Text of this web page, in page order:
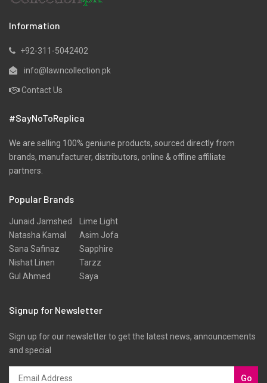
Linen
Marina
Ribbed
Satin
Scarfs
Shawls
Shirts
Silk
Slub
Stole
Texture
Tunic
Velvet
Velvets
Information
+92-311-5042402
info@lawncollection.pk
Contact Us
#SayNoToReplica
We are selling 100% geniune products, sourced directly from
brands, manufacturer, distributors, online & offline affiliate
partners.
Popular Brands
Junaid Jamshed
Natasha Kamal
Sana Safinaz
Nishat Linen
Gul Ahmed
Lime Light
Asim Jofa
Sapphire
Tarzz
Saya
Signup for Newsletter
Sign up for our newsletter to get the latest news, announcements
and special
Go